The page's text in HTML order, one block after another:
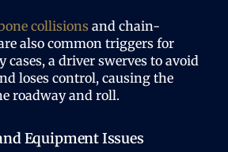
collisions and chain-
also common triggers for
cases, a driver swerves to avoid
loses control, causing the
roadway and roll.
Equipment Issues